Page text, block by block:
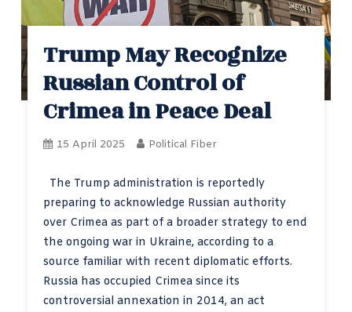
Trump May Recognize
Russian Control of
Crimea in Peace Deal
15 April 2025 Political Fiber
The Trump administration is reportedly
preparing to acknowledge Russian authority
over Crimea as part of a broader strategy to end
the ongoing war in Ukraine, according to a
source familiar with recent diplomatic efforts.
Russia has occupied Crimea since its
controversial annexation in 2014, an act